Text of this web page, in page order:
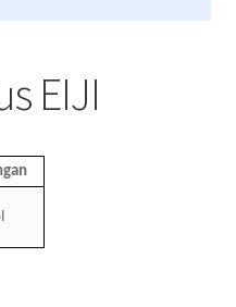
EIJI